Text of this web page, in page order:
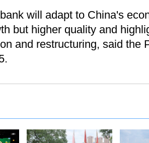
will adapt to China's
but higher quality and
and restructuring, said the